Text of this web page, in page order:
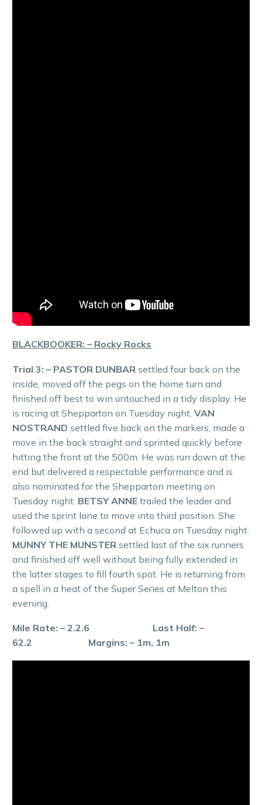
BLACKBOOKER: – Rocky Rocks
Trial 3: – PASTOR DUNBAR settled four back on the
inside, moved off the pegs on the home turn and
finished off best to win untouched in a tidy display. He
is racing at Shepparton on Tuesday night. VAN
NOSTRAND settled five back on the markers, made a
move in the back straight and sprinted quickly before
hitting the front at the 500m. He was run down at the
end but delivered a respectable performance and is
also nominated for the Shepparton meeting on
Tuesday night. BETSY ANNE trailed the leader and
used the sprint lane to move into third position. She
followed up with a second at Echuca on Tuesday night.
MUNNY THE MUNSTER settled last of the six runners
and finished off well without being fully extended in
the latter stages to fill fourth spot. He is returning from
a spell in a heat of the Super Series at Melton this
evening.
Mile Rate: – 2.2.6 Last Half: –
62.2 Margins: – 1m, 1m